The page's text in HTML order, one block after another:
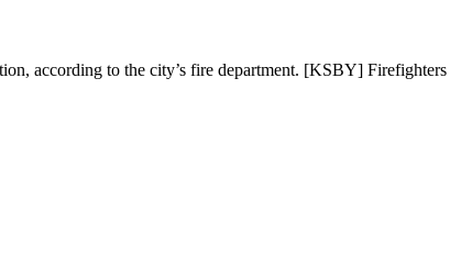
according to the city’s fire department. [KSBY] Firefighters